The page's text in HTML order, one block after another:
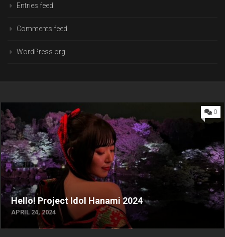
Entries feed
Comments feed
WordPress.org
Hello! Project Idol Hanami 2024
APRIL 24, 2024
0